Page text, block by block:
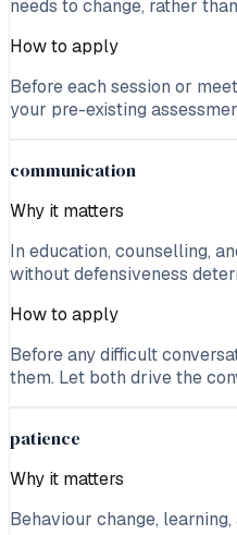
needs to change, rather
How to apply
Before each session or
your pre-existing
communication
Why it matters
In education, counselling,
without defensiveness
How to apply
Before any difficult
them. Let both drive the
patience
Why it matters
Behaviour change,